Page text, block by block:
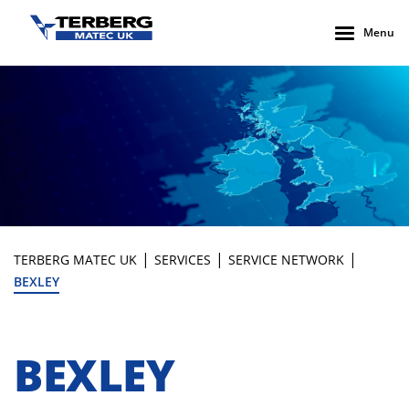
Menu
TERBERG MATEC UK | SERVICES | SERVICE NETWORK |
BEXLEY
BEXLEY